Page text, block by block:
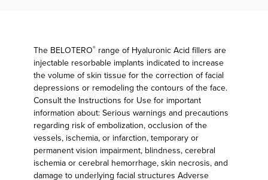
The BELOTERO® range of Hyaluronic Acid fillers are
injectable resorbable implants indicated to increase
the volume of skin tissue for the correction of facial
depressions or remodeling the contours of the face.
Consult the Instructions for Use for important
information about: Serious warnings and precautions
regarding risk of embolization, occlusion of the
vessels, ischemia, or infarction, temporary or
permanent vision impairment, blindness, cerebral
ischemia or cerebral hemorrhage, skin necrosis, and
damage to underlying facial structures Adverse